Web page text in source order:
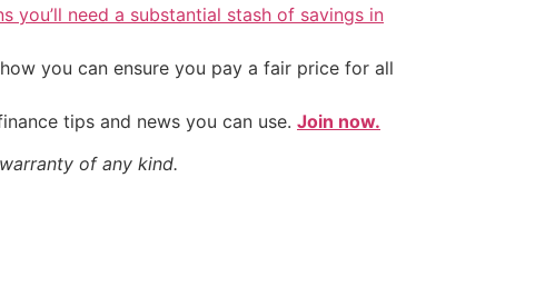
you’ll need a substantial stash of savings in
you can ensure you pay a fair price for all
tips and news you can use. Join now.
of any kind.